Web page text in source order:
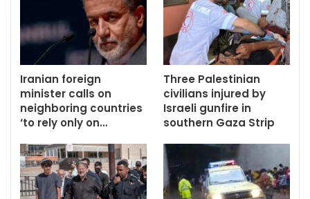
Iranian foreign
minister calls on
neighboring countries
‘to rely only on…
Three Palestinian
civilians injured by
Israeli gunfire in
southern Gaza Strip